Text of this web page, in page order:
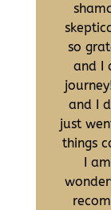
so
and I
and I
just
things
I